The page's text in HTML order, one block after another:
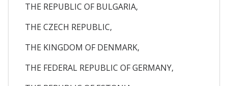
THE REPUBLIC OF BULGARIA,
THE CZECH REPUBLIC,
THE KINGDOM OF DENMARK,
THE FEDERAL REPUBLIC OF GERMANY,